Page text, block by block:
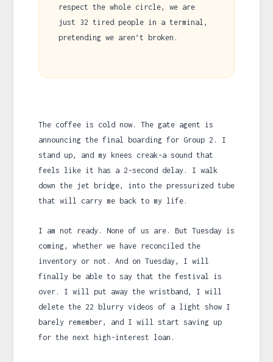
respect the whole circle, we are
just 32 tired people in a terminal,
pretending we aren’t broken.
The coffee is cold now. The gate agent is
announcing the final boarding for Group 2. I
stand up, and my knees creak-a sound that
feels like it has a 2-second delay. I walk
down the jet bridge, into the pressurized tube
that will carry me back to my life.
I am not ready. None of us are. But Tuesday is
coming, whether we have reconciled the
inventory or not. And on Tuesday, I will
finally be able to say that the festival is
over. I will put away the wristband, I will
delete the 22 blurry videos of a light show I
barely remember, and I will start saving up
for the next high-interest loan.